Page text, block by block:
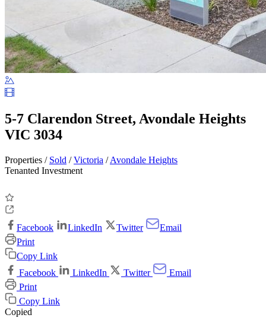
5-7 Clarendon Street, Avondale Heights
VIC 3034
Properties / Sold /Victoria /Avondale Heights
Tenanted Investment
Facebook LinkedIn Twitter
Email
Print
Copy Link
Facebook
LinkedIn Twitter
Email
Print
Copy Link
Copied